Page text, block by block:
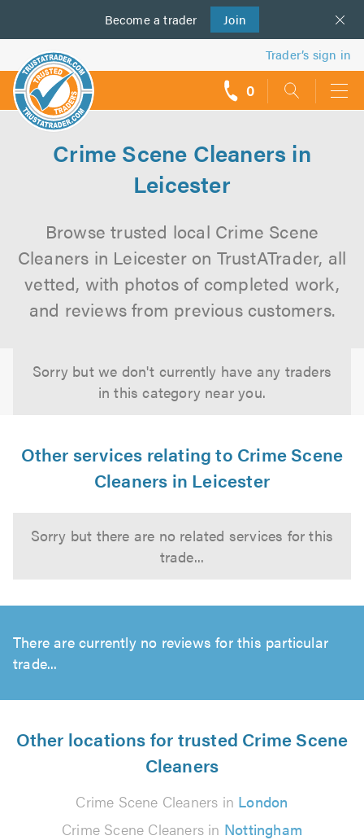
Become a trader Join
us
Trader’s sign in
0
Crime Scene Cleaners in
Leicester
Browse trusted local Crime Scene
Cleaners in Leicester on TrustATrader, all
vetted, with photos of completed work,
and reviews from previous customers.
Sorry but we don't currently have any traders
in this category near you.
Other services relating to Crime Scene
Cleaners in Leicester
Sorry but there are no related services for this
trade...
There are currently no reviews for this particular
trade...
Other locations for trusted Crime Scene
Cleaners
Crime Scene Cleaners in London
Crime Scene Cleaners in Nottingham